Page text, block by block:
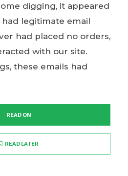
digging, it appeared
legitimate email
had placed no orders,
with our site.
these emails had
READ ON
READ LATER